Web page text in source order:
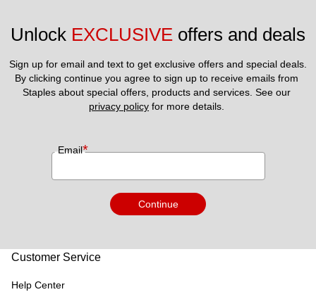
Unlock EXCLUSIVE offers and deals
Sign up for email and text to get exclusive offers and special deals.
By clicking continue you agree to sign up to receive emails from
privacy policy for more details.
Email*
Continue
Customer Service
Help Center